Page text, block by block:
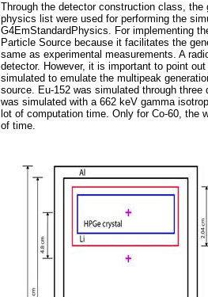
Through the detector construction class, the
physics list were used for performing the
G4EmStandardPhysics. For implementing
Particle Source because it facilitates the
same as experimental measurements. A
detector. However, it is important to point
simulated to emulate the multipeak
source. Eu-152 was simulated through
was simulated with a 662 keV gamma
lot of computation time. Only for Co-60, the
of time.